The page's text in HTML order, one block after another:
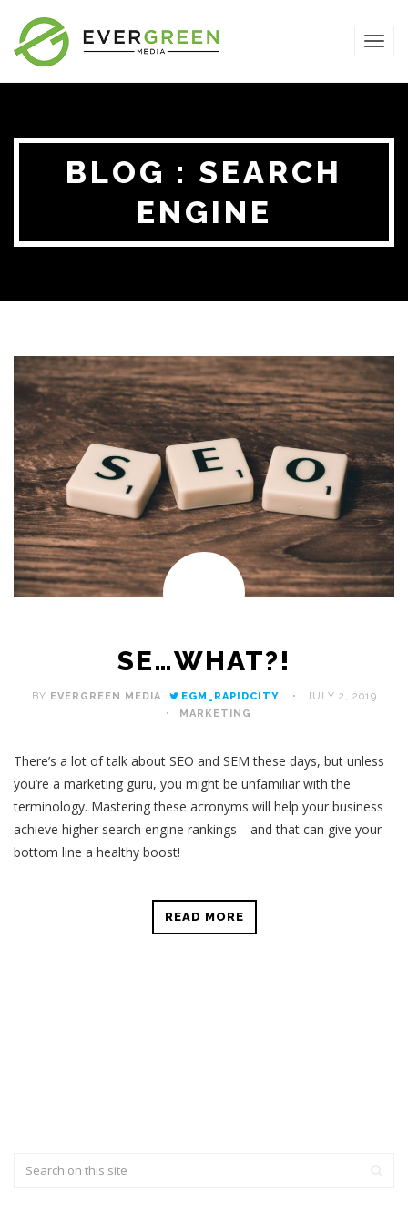
BLOG : SEARCH
ENGINE
SE…WHAT?!
BY EVERGREEN MEDIA EGM_RAPIDCITY
JULY 2, 2019
MARKETING
There’s a lot of talk about SEO and SEM these days, but unless
you’re a marketing guru, you might be unfamiliar with the
terminology. Mastering these acronyms will help your business
achieve higher search engine rankings—and that can give your
bottom line a healthy boost!
READ MORE